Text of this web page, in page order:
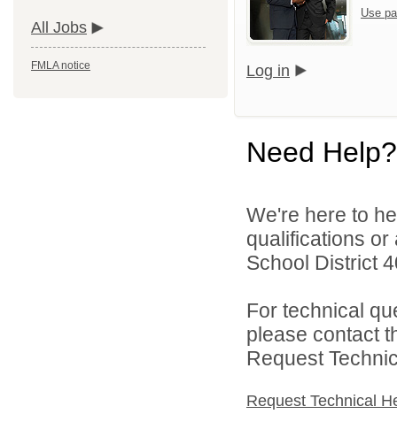
All Jobs
FMLA notice
Use
Log in
Need Help?
We're here to
qualifications or
School District
For technical
please contact
Request
Request Technical